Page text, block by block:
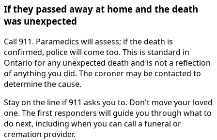
If they passed away at home and the death
was unexpected
Call 911. Paramedics will assess; if the death is
confirmed, police will come too. This is standard in
Ontario for any unexpected death and is not a reflection
of anything you did. The coroner may be contacted to
determine the cause.
Stay on the line if 911 asks you to. Don't move your loved
one. The first responders will guide you through what to
do next, including when you can call a funeral or
cremation provider.